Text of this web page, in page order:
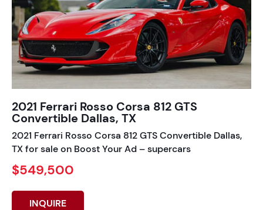
2021 Ferrari Rosso Corsa 812 GTS
Convertible Dallas, TX
2021 Ferrari Rosso Corsa 812 GTS Convertible Dallas,
TX for sale on Boost Your Ad – supercars
$549,500
INQUIRE